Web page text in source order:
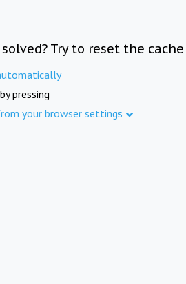
Try to reset the cache
pressing
your browser settings